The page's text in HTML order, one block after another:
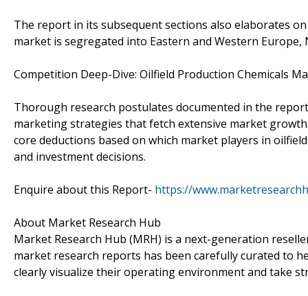
The report in its subsequent sections also elaborates
market is segregated into Eastern and Western Europe,
Competition Deep-Dive: Oilfield Production Chemicals
Thorough research postulates documented in the
marketing strategies that fetch extensive market
core deductions based on which market players in
and investment decisions.
Enquire about this Report- https://
About Market Research Hub
Market Research Hub (MRH) is a next-generation
market research reports has been carefully curated to
clearly visualize their operating environment and take